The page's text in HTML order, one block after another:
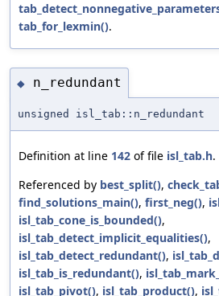
tab_for_lexmin().
◆ n_redundant
unsigned isl_tab::n_redundant
Definition at line 142 of file isl_tab.h.
Referenced by best_split(),
find_solutions_main(), first_neg(),
isl_tab_cone_is_bounded(),
isl_tab_detect_implicit_equalities(),
isl_tab_detect_redundant(),
isl_tab_is_redundant(),
isl_tab_pivot(), isl_tab_product(),